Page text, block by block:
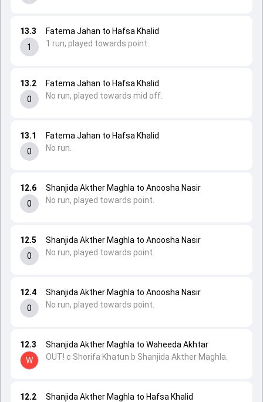
12.2
Shanjida Akther Maghla to Hafsa Khalid
12.3
W
Shanjida Akther Maghla to Waheeda Akhtar
OUT! c Shorifa Khatun b Shanjida Akther Maghla.
12.4
0
Shanjida Akther Maghla to Anoosha Nasir
No run, played towards point.
12.5
0
Shanjida Akther Maghla to Anoosha Nasir
No run, played towards point.
12.6
0
Shanjida Akther Maghla to Anoosha Nasir
No run, played towards point.
13.1
0
Fatema Jahan to Hafsa Khalid
No run.
13.2
0
Fatema Jahan to Hafsa Khalid
No run, played towards mid off.
13.3
1
Fatema Jahan to Hafsa Khalid
1 run, played towards point.